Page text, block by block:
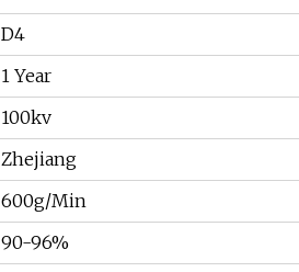
D4
1 Year
100kv
Zhejiang
600g/Min
90-96%